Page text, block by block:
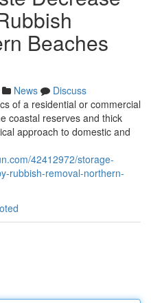
Beaches
News
Discuss
of a residential or commercial
coastal reserves and thick
approach to domestic and
42412972/storage-
rubbish-removal-northern-